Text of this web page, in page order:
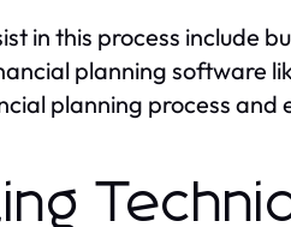
in this process include
planning software
planning process and